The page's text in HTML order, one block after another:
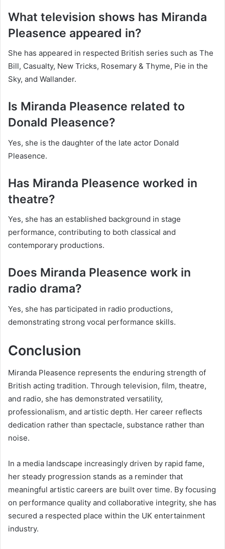
What television shows has Miranda
Pleasence appeared in?
She has appeared in respected British series such as The
Bill, Casualty, New Tricks, Rosemary & Thyme, Pie in the
Sky, and Wallander.
Is Miranda Pleasence related to
Donald Pleasence?
Yes, she is the daughter of the late actor Donald
Pleasence.
Has Miranda Pleasence worked in
theatre?
Yes, she has an established background in stage
performance, contributing to both classical and
contemporary productions.
Does Miranda Pleasence work in
radio drama?
Yes, she has participated in radio productions,
demonstrating strong vocal performance skills.
Conclusion
Miranda Pleasence represents the enduring strength of
British acting tradition. Through television, film, theatre,
and radio, she has demonstrated versatility,
professionalism, and artistic depth. Her career reflects
dedication rather than spectacle, substance rather than
noise.
In a media landscape increasingly driven by rapid fame,
her steady progression stands as a reminder that
meaningful artistic careers are built over time. By focusing
on performance quality and collaborative integrity, she has
secured a respected place within the UK entertainment
industry.